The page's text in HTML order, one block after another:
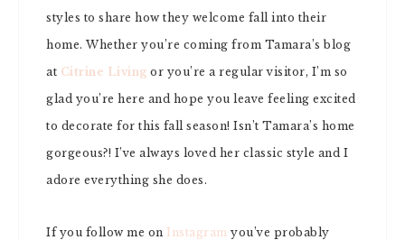
styles to share how they welcome fall into their
home. Whether you’re coming from Tamara’s blog
at Citrine Living or you’re a regular visitor, I’m so
glad you’re here and hope you leave feeling excited
to decorate for this fall season! Isn’t Tamara’s home
gorgeous?! I’ve always loved her classic style and I
adore everything she does.
If you follow me on Instagram you’ve probably